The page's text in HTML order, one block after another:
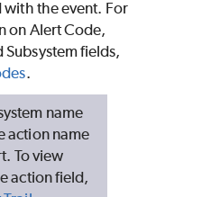
with the event. For
on Alert Code,
fields,
.
name
action name
To view
action field,